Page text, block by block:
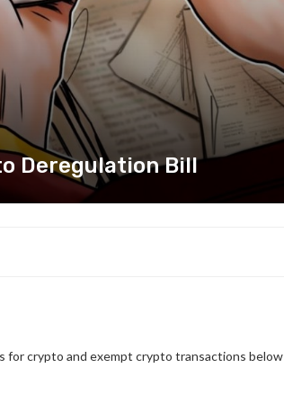
Deregulation Bill
for crypto and exempt crypto transactions below